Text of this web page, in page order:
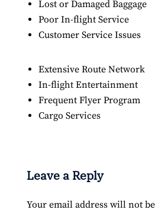
Lost or Damaged Baggage
Poor In-flight Service
Customer Service Issues
Extensive Route Network
In-flight Entertainment
Frequent Flyer Program
Cargo Services
Leave a Reply
Your email address will not